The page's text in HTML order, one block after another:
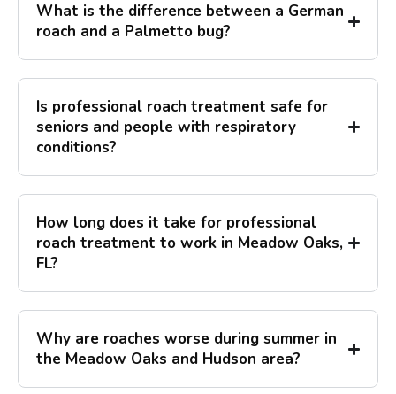
What is the difference between a German
roach and a Palmetto bug?
Is professional roach treatment safe for
seniors and people with respiratory
conditions?
How long does it take for professional
roach treatment to work in Meadow Oaks,
FL?
Why are roaches worse during summer in
the Meadow Oaks and Hudson area?